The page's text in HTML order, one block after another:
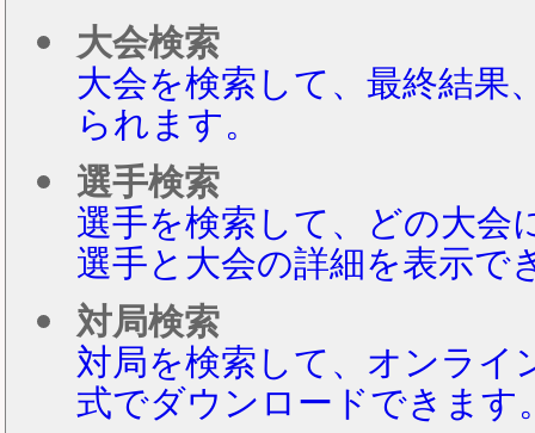
大会検索
大会を検索して、最終結果
られます。
選手検索
選手を検索して、どの大
選手と大会の詳細を表示で
対局検索
対局を検索して、オンライ
式でダウンロードできます